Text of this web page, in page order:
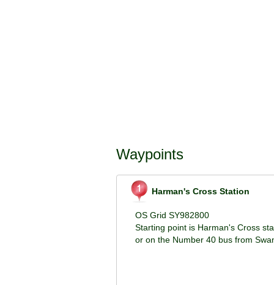
Waypoints
Harman's Cross Station
OS Grid SY982800
Starting point is Harman's Cross
or on the Number 40 bus from